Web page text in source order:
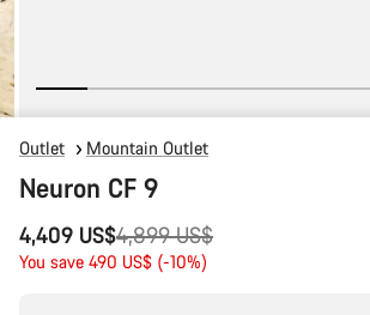
Outlet Mountain Outlet
Neuron CF 9
4,409 US$
Original
price
4,899 US$
You save 490 US$ (-10%)